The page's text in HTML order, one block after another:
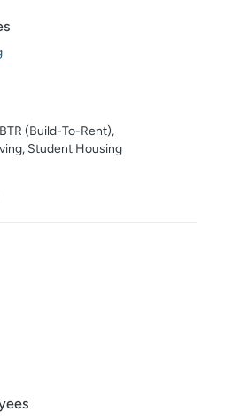
(Build-To-Rent),
Student Housing